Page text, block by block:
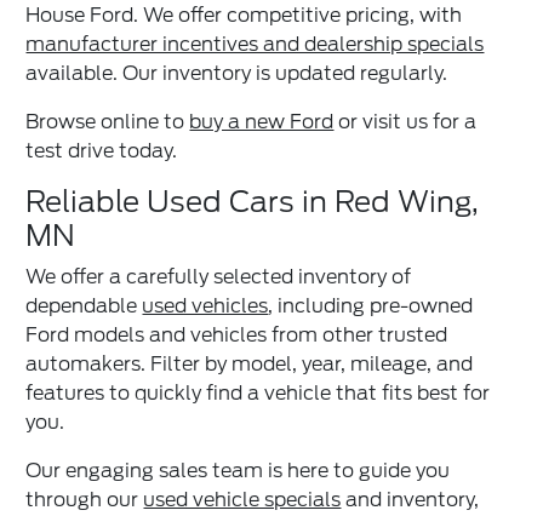
House Ford. We offer competitive pricing, with
manufacturer incentives and dealership specials
available. Our inventory is updated regularly.
Browse online to buy a new Ford or visit us for a
test drive today.
Reliable Used Cars in Red Wing,
MN
We offer a carefully selected inventory of
dependable used vehicles, including pre-owned
Ford models and vehicles from other trusted
automakers. Filter by model, year, mileage, and
features to quickly find a vehicle that fits best for
you.
Our engaging sales team is here to guide you
through our used vehicle specials and inventory,